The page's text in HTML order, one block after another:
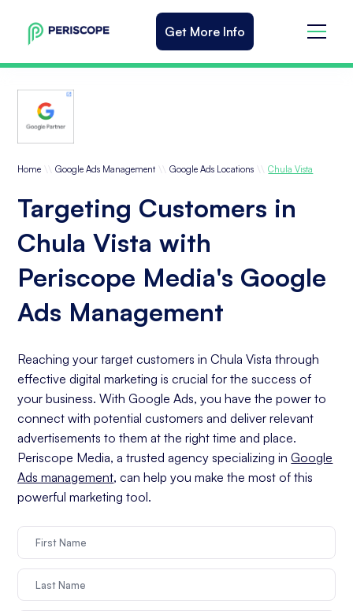
Get More Info
Home \\ Google Ads Management \\ Google Ads Locations \\ Chula Vista
Targeting Customers in
Chula Vista with
Periscope Media's Google
Ads Management
Reaching your target customers in Chula Vista through
effective digital marketing is crucial for the success of
your business. With Google Ads, you have the power to
connect with potential customers and deliver relevant
advertisements to them at the right time and place.
Periscope Media, a trusted agency specializing inGoogle
Ads management, can help you make the most of this
powerful marketing tool.